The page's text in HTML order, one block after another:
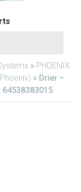
» PHOENIX
» Drier –